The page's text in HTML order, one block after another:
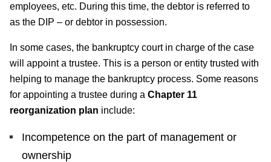
employees, etc. During this time, the debtor is referred to
as the DIP – or debtor in possession.
In some cases, the bankruptcy court in charge of the case
will appoint a trustee. This is a person or entity trusted with
helping to manage the bankruptcy process. Some reasons
for appointing a trustee during a Chapter 11
reorganization plan include:
Incompetence on the part of management or
ownership